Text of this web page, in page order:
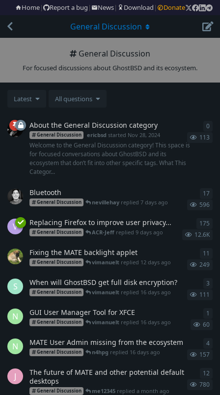
Home| Report a bug | News| Download | Donate
General Discussion
For focused discussions about GhostBSD and its ecosystem.
General Discussion
Latest All questions
About the General Discussion category
General Discussion ericbsd started Nov 28, 2024
113
Welcome to the General Discussion category! This space is
for focused conversations about GhostBSD and its
ecosystem that don’t fit into other specific tags. What This
Categor...
0
Bluetooth
General Discussion nevillehay replied7 days ago 596
17
V Replacing Firefox to improve user privacy...
General Discussion ACR-Jeff replied9 days ago 12.6K
175
Fixing the MATE backlight applet
General Discussion vimanuelt replied 12 days ago 249
11
S When will GhostBSD get full disk encryption?
General Discussion vimanuelt replied 16 days ago 111
3
N GUI User Manager Tool for XFCE
General Discussion vimanuelt replied 16 days ago 60
1
N MATE User Admin missing from the ecosystem
General Discussion n4hpg replied 16 days ago 157
4
J
The future of MATE and other potential default
desktops
General Discussion me12345 replieda month ago
780
12